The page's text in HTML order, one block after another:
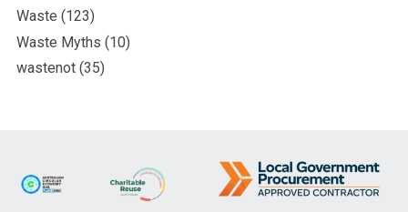
Waste (123)
Waste Myths (10)
wastenot (35)